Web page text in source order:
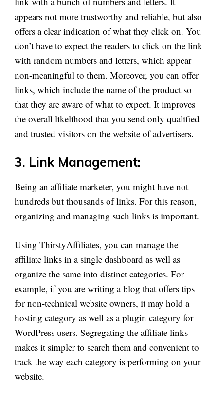
appears not more trustworthy and reliable, but also
offers a clear indication of what they click on. You
don’t have to expect the readers to click on the link
with random numbers and letters, which appear
non-meaningful to them. Moreover, you can offer
links, which include the name of the product so
that they are aware of what to expect. It improves
the overall likelihood that you send only qualified
and trusted visitors on the website of advertisers.
3. Link Management:
Being an affiliate marketer, you might have not
hundreds but thousands of links. For this reason,
organizing and managing such links is important.
Using ThirstyAffiliates, you can manage the
affiliate links in a single dashboard as well as
organize the same into distinct categories. For
example, if you are writing a blog that offers tips
for non-technical website owners, it may hold a
hosting category as well as a plugin category for
WordPress users. Segregating the affiliate links
makes it simpler to search them and convenient to
track the way each category is performing on your
website.